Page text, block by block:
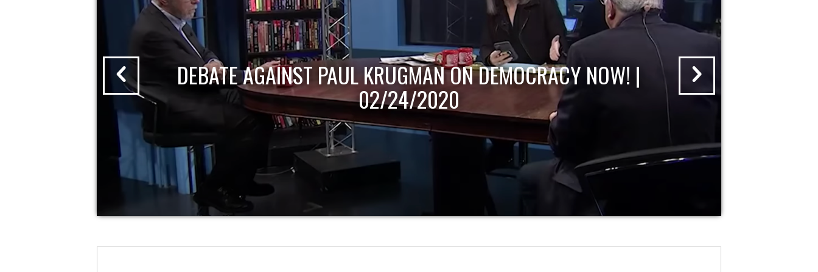
DEBATE AGAINST PAUL KRUGMAN ON DEMOCRACY NOW! |
02/24/2020